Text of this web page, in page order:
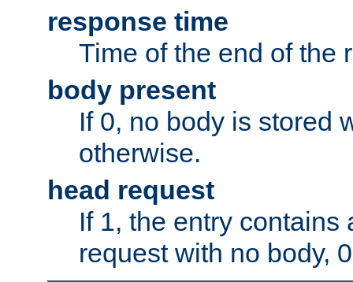
response time
Time of the end of the
body present
If 0, no body is stored
otherwise.
head request
If 1, the entry contains
request with no body,